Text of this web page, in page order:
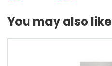
You may also like